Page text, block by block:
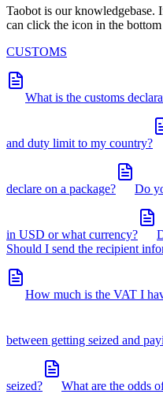
Taobot is our knowledgebase.
can click the icon in the
CUSTOMS
What is the customs
and duty limit to my country?
declare on a package? Do
in USD or what currency?
Should I send the recipient
How much is the VAT I
between getting seized and
seized? What are the odds